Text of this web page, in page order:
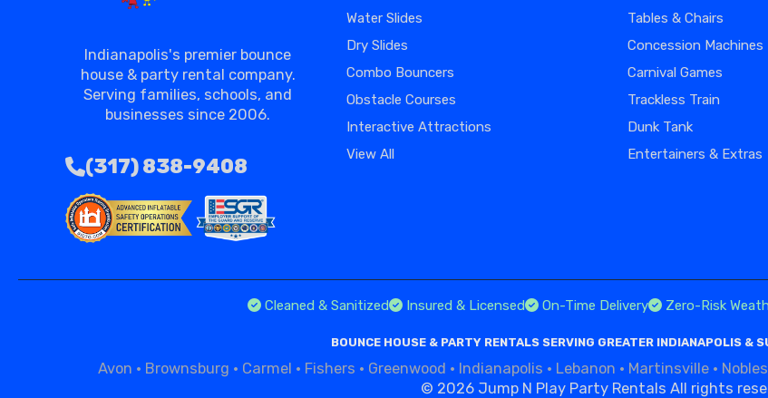
Indianapolis's premier bounce
house & party rental company.
Serving families, schools, and
businesses since 2006.
(317) 838-9408
Water Slides
Dry Slides
Combo Bouncers
Obstacle Courses
Interactive Attractions
View All
Tables & Chairs
Concession Machines
Carnival Games
Trackless Train
Dunk Tank
Entertainers & Extras
Cleaned & Sanitized Insured & Licensed On-Time Delivery Zero-Risk
BOUNCE HOUSE & PARTY RENTALS SERVING GREATER INDIANAPOLIS &
Avon · Brownsburg · Carmel · Fishers · Greenwood · Indianapolis · Lebanon · Martinsville ·
© 2026 Jump N Play Party Rentals All rights